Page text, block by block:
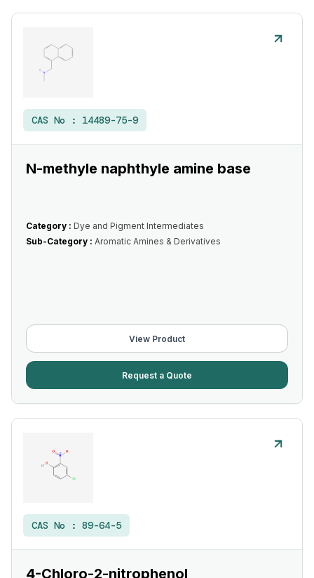
CAS No : 14489-75-9
N-methyle naphthyle amine base
Category : Dye and Pigment Intermediates
Sub-Category : Aromatic Amines & Derivatives
View Product
Request a Quote
CAS No : 89-64-5
4-Chloro-2-nitrophenol